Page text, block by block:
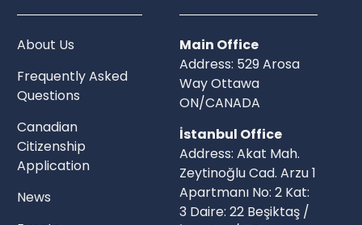
About Us
Frequently Asked
Questions
Canadian
Citizenship
Application
News
Main Office
Address: 529 Arosa
Way Ottawa
ON/CANADA
İstanbul Office
Address: Akat Mah.
Zeytinoğlu Cad. Arzu 1
Apartmanı No: 2 Kat:
3 Daire: 22 Beşiktaş /